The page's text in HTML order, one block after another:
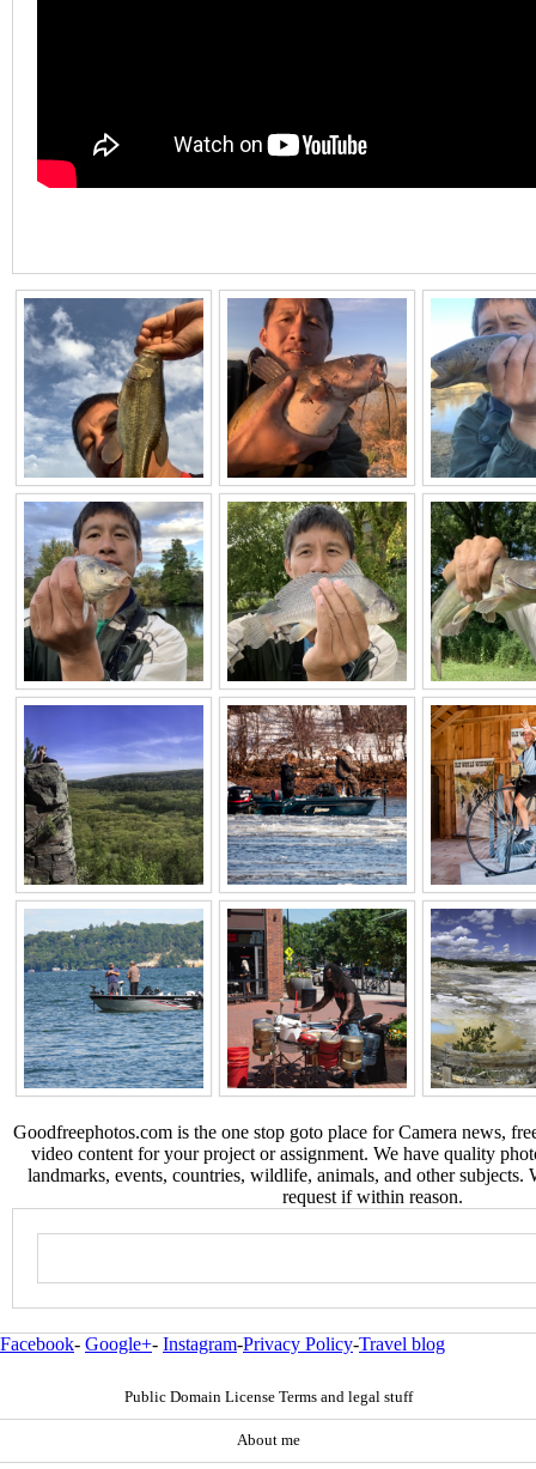
Goodfreephotos.com is the one stop goto place for Camera news,
video content for your project or assignment. We have quality
landmarks, events, countries, wildlife, animals, and other
request if within reason.
Facebook- Google+- Instagram-Privacy Policy-Travel blog
Public Domain License Terms and legal stuff
About me